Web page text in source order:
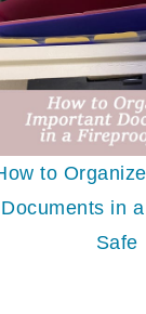
to
Documents in
Safe